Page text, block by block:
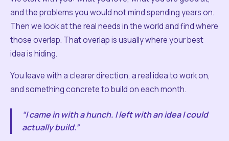
and the problems you would not mind spending years on.
Then we look at the real needs in the world and find where
those overlap. That overlap is usually where your best
idea is hiding.
You leave with a clearer direction, a real idea to work on,
and something concrete to build on each month.
“I came in with a hunch. I left with an idea I could
actually build.”